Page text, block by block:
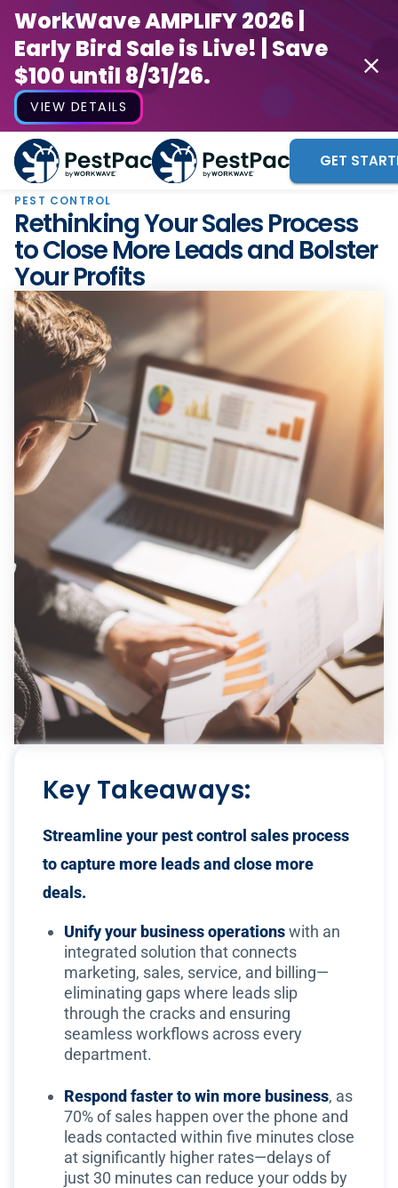
WorkWave AMPLIFY 2026 |
Early Bird Sale is Live! | Save
$100 until 8/31/26.
VIEW DETAILS
GET
PEST CONTROL
Rethinking Your Sales Process
to Close More Leads and Bolster
Your Profits
Key Takeaways:
Streamline your pest control sales process
to capture more leads and close more
deals.
Unify your business operationswith an
integrated solution that connects
marketing, sales, service, and billing—
eliminating gaps where leads slip
through the cracks and ensuring
seamless workflows across every
department.
Respond faster to win more business, as
70% of sales happen over the phone and
leads contacted within five minutes close
at significantly higher rates—delays of
just 30 minutes can reduce your odds by